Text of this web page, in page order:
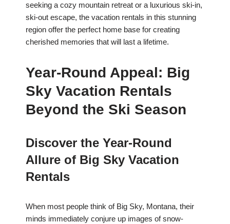
seeking a cozy mountain retreat or a luxurious ski-in,
ski-out escape, the vacation rentals in this stunning
region offer the perfect home base for creating
cherished memories that will last a lifetime.
Year-Round Appeal: Big
Sky Vacation Rentals
Beyond the Ski Season
Discover the Year-Round
Allure of Big Sky Vacation
Rentals
When most people think of Big Sky, Montana, their
minds immediately conjure up images of snow-